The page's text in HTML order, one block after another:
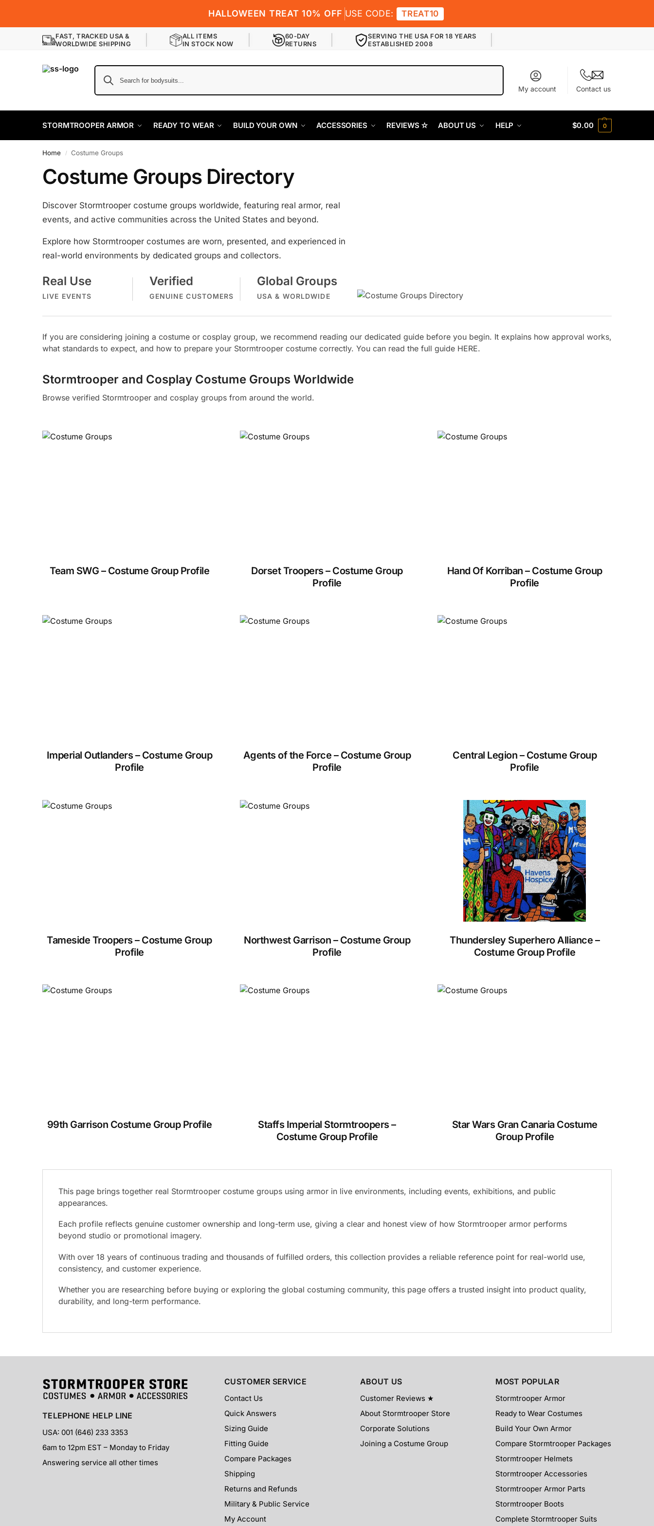
HALLOWEEN TREAT 10% OFF USE CODE: TREAT10
FAST, TRACKED USA &
WORLDWIDE SHIPPING
ALL ITEMS
IN STOCK NOW
60-DAY
RETURNS
SERVING THE USA FOR 18 YEARS
ESTABLISHED 2008
My account Contact us
STORMTROOPER ARMOR READY TO WEAR BUILD YOUR OWN ACCESSORIES REVIEWS ✫ ABOUT US HELP $0.00 0
Home / Costume Groups
Costume Groups Directory
Discover Stormtrooper costume groups worldwide, featuring real armor, real
events, and active communities across the United States and beyond.
Explore how Stormtrooper costumes are worn, presented, and experienced in
real-world environments by dedicated groups and collectors.
Real Use
LIVE EVENTS
Verified
GENUINE CUSTOMERS
Global Groups
USA & WORLDWIDE
If you are considering joining a costume or cosplay group, we recommend reading our dedicated guide before you begin. It explains how approval works,
what standards to expect, and how to prepare your Stormtrooper costume correctly. You can read the full guide HERE.
Stormtrooper and Cosplay Costume Groups Worldwide
Browse verified Stormtrooper and cosplay groups from around the world.
Team SWG – Costume Group Profile
Dorset Troopers – Costume Group
Profile
Hand Of Korriban – Costume Group
Profile
Imperial Outlanders – Costume Group
Profile
Agents of the Force – Costume Group
Profile
Central Legion – Costume Group
Profile
Tameside Troopers – Costume Group
Profile
Northwest Garrison – Costume Group
Profile
Thundersley Superhero Alliance –
Costume Group Profile
99th Garrison Costume Group Profile
Staffs Imperial Stormtroopers –
Costume Group Profile
Star Wars Gran Canaria Costume
Group Profile
This page brings together real Stormtrooper costume groups using armor in live environments, including events, exhibitions, and public
appearances.
Each profile reflects genuine customer ownership and long-term use, giving a clear and honest view of how Stormtrooper armor performs
beyond studio or promotional imagery.
With over 18 years of continuous trading and thousands of fulfilled orders, this collection provides a reliable reference point for real-world use,
consistency, and customer experience.
Whether you are researching before buying or exploring the global costuming community, this page offers a trusted insight into product quality,
durability, and long-term performance.
TELEPHONE HELP LINE
USA: 001 (646) 233 3353
6am to 12pm EST – Monday to Friday
Answering service all other times
CUSTOMER SERVICE
Contact Us
Quick Answers
Sizing Guide
Fitting Guide
Compare Packages
Shipping
Returns and Refunds
Military & Public Service
My Account
ABOUT US
Customer Reviews ★
About Stormtrooper Store
Corporate Solutions
Joining a Costume Group
MOST POPULAR
Stormtrooper Armor
Ready to Wear Costumes
Build Your Own Armor
Compare Stormtrooper Packages
Stormtrooper Helmets
Stormtrooper Accessories
Stormtrooper Armor Parts
Stormtrooper Boots
Complete Stormtrooper Suits